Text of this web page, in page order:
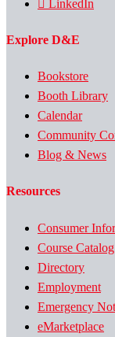
LinkedIn
Explore D&E
Bookstore
Booth Library
Calendar
Community
Blog & News
Resources
Consumer
Course
Directory
Employment
Emergency
eMarketplace